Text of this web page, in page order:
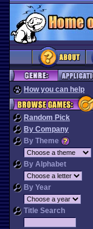
How you can help
Random Pick
By Company
By Theme
By Alphabet
By Year
Title Search